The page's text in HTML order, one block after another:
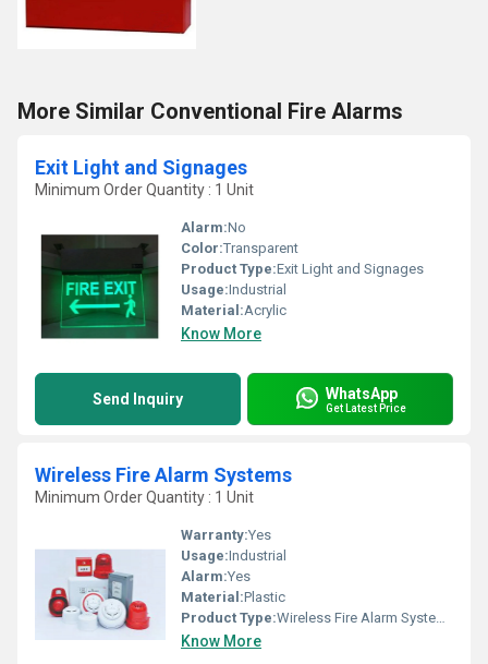
More Similar Conventional Fire Alarms
Exit Light and Signages
Minimum Order Quantity : 1 Unit
Alarm:No
Color:Transparent
Product Type:Exit Light and Signages
Usage:Industrial
Material:Acrylic
Know More
Send Inquiry WhatsApp
Get Latest Price
Wireless Fire Alarm Systems
Minimum Order Quantity : 1 Unit
Warranty:Yes
Usage:Industrial
Alarm:Yes
Material:Plastic
Product Type:Wireless Fire Alarm Systems
Know More